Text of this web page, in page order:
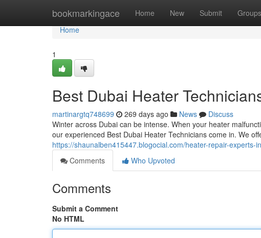
bookmarkingace Home New Submit Groups
Home
Home
1
Best Dubai Heater
martinargtq748699 269 days ago News
Discuss
Winter across Dubai can be intense. When your heater
our experienced Best Dubai Heater Technicians come in. We
https://shaunalben415447.blogocial.com/heater-repair-experts-
Comments
Who Upvoted
Comments
Submit a Comment
No HTML